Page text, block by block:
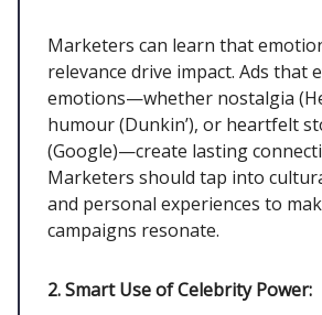
Marketers can learn that
relevance drive impact. Ads that
emotions—whether nostalgia
humour (Dunkin’), or heartfelt
(Google)—create lasting
Marketers should tap into
and personal experiences to
campaigns resonate.
2. Smart Use of Celebrity Power: